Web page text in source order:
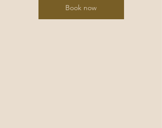
Book now